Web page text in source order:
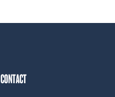
CONTACT